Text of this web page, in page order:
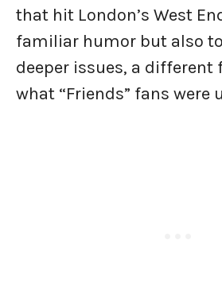
that hit London’s West
familiar humor but also
deeper issues, a different
what “Friends” fans were